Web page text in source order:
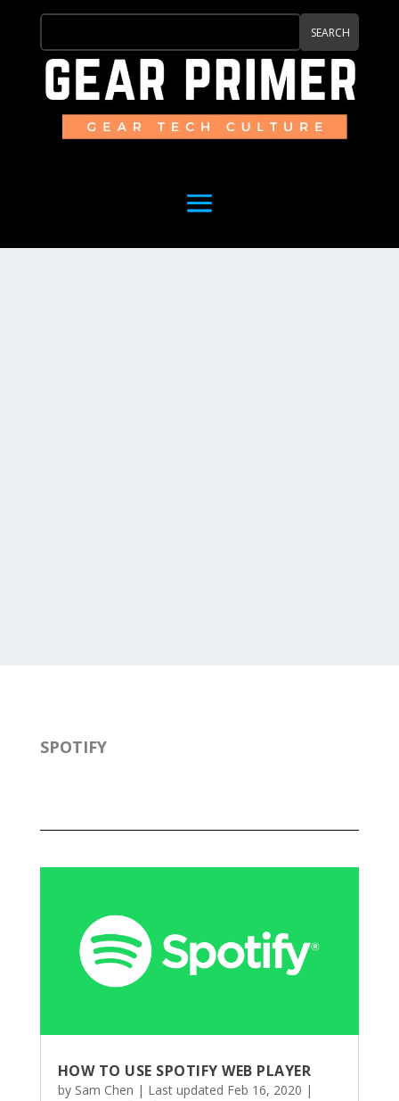
SPOTIFY
HOW TO USE SPOTIFY WEB PLAYER
by Sam Chen | Last updated Feb 16, 2020 |